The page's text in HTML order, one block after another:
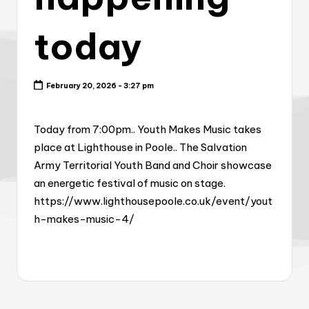
today
February 20, 2026 - 3:27 pm
Today from 7:00pm.. Youth Makes Music takes
place at Lighthouse in Poole.. The Salvation
Army Territorial Youth Band and Choir showcase
an energetic festival of music on stage.
https://www.lighthousepoole.co.uk/event/yout
h-makes-music-4/